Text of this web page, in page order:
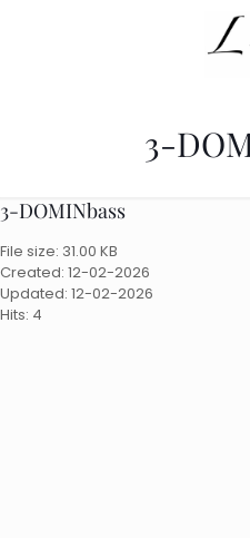
3-
3-DOMINbass
File size: 31.00 KB
Created: 12-02-2026
Updated: 12-02-2026
Hits: 4